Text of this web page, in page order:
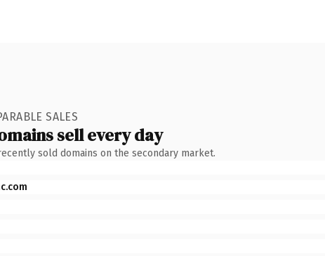
SALES
sell every day
sold domains on the secondary market.